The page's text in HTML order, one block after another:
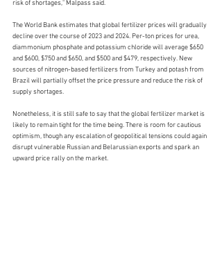
risk of shortages," Malpass said.
The World Bank estimates that global fertilizer prices will gradually
decline over the course of 2023 and 2024. Per-ton prices for urea,
diammonium phosphate and potassium chloride will average $650
and $600, $750 and $650, and $500 and $479, respectively. New
sources of nitrogen-based fertilizers from Turkey and potash from
Brazil will partially offset the price pressure and reduce the risk of
supply shortages.
Nonetheless, it is still safe to say that the global fertilizer market is
likely to remain tight for the time being. There is room for cautious
optimism, though any escalation of geopolitical tensions could again
disrupt vulnerable Russian and Belarussian exports and spark an
upward price rally on the market.